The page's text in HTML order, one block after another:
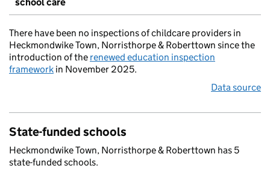
There have been no inspections of childcare providers in
Heckmondwike Town, Norristhorpe & Roberttown since the
introduction of the renewed education inspection
framework in November 2025.
Data source
State-funded schools
Heckmondwike Town, Norristhorpe & Roberttown has 5
state-funded schools.